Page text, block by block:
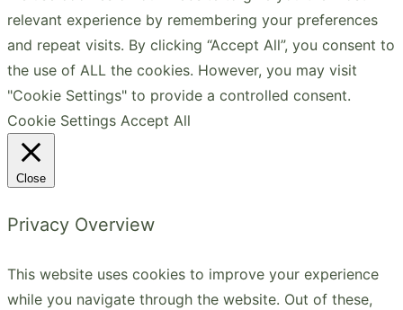
relevant experience by remembering your preferences
and repeat visits. By clicking “Accept All”, you consent to
the use of ALL the cookies. However, you may visit
"Cookie Settings" to provide a controlled consent.
Cookie Settings Accept All
Close
Privacy Overview
This website uses cookies to improve your experience
while you navigate through the website. Out of these,